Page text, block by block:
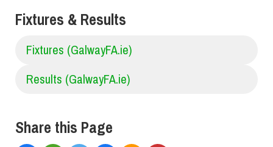
Fixtures & Results
Fixtures (GalwayFA.ie)
Results (GalwayFA.ie)
Share this Page